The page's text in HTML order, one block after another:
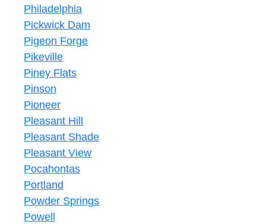
Philadelphia
Pickwick Dam
Pigeon Forge
Pikeville
Piney Flats
Pinson
Pioneer
Pleasant Hill
Pleasant Shade
Pleasant View
Pocahontas
Portland
Powder Springs
Powell